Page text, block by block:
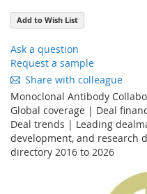
Add to Wish List
Ask a question
Request a sample
Share with colleague
Monoclonal Antibody
Global coverage | Deal
Deal trends | Leading
development, and research
directory 2016 to 2026